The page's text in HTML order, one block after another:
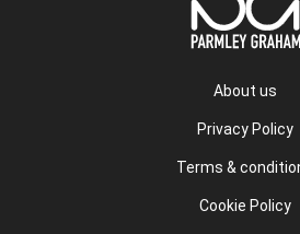
About us
Privacy Policy
Terms &
Cookie Policy